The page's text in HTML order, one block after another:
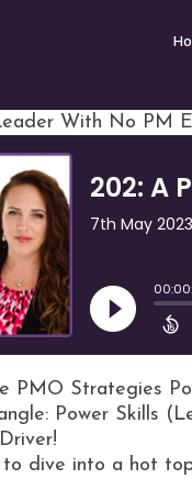
With No PM
PMO Strategies
Power Skills
dive into a hot